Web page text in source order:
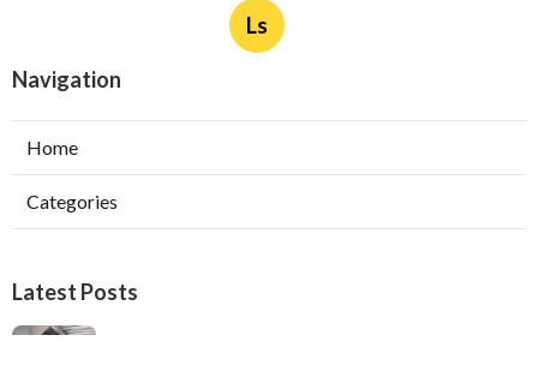
Ls
Navigation
Home
Categories
Latest Posts